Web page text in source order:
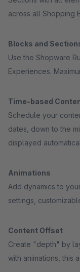
across all Shopping
Blocks and
Use the Shopware
Experiences.
Time-based
Schedule your
dates, down to the
displayed
Animations
Add dynamics to
settings,
Content Offset
Create "depth" by
with animations, this